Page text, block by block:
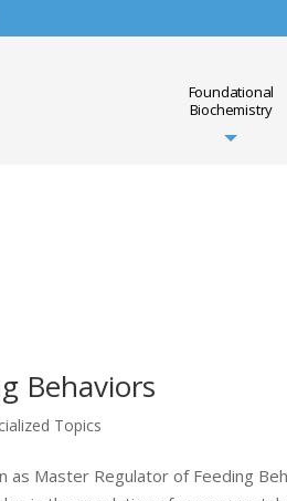
Foundational
Biochemistry
Behaviors
Topics
as Master Regulator of Feeding